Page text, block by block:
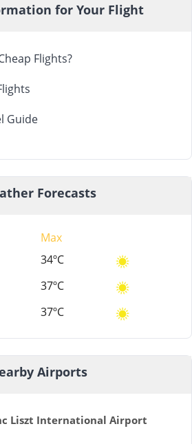
for Your Flight
Flights?
Guide
Forecasts
Max
34ºC
37ºC
37ºC
Airports
Liszt International Airport